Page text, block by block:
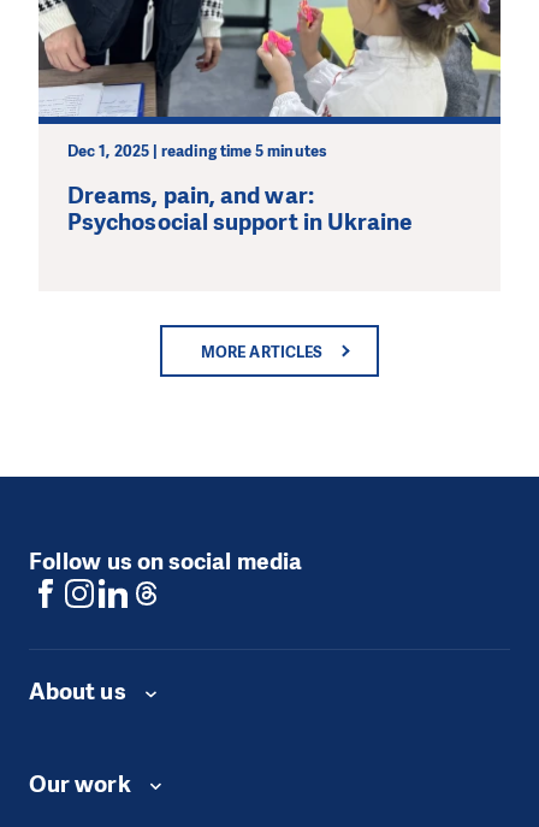
Dec 1, 2025 | reading time 5 minutes
Dreams, pain, and war:
Psychosocial support in Ukraine
MORE ARTICLES
Follow us on social media
About us
Our work